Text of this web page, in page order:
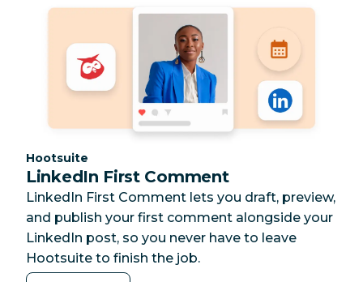
Category:
Hootsuite
LinkedIn First Comment
LinkedIn First Comment lets you draft, preview,
and publish your first comment alongside your
LinkedIn post, so you never have to leave
Hootsuite to finish the job.